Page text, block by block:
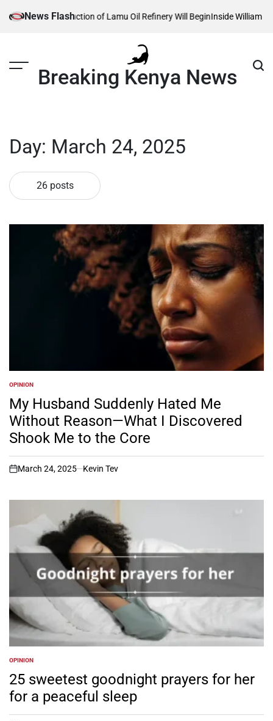
News Flash
of Lamu Oil Refinery Will BeginInside William Ruto’s Kilgoris
Breaking Kenya News
Day: March 24, 2025
26 posts
POSTED
IN
OPINION
My Husband Suddenly Hated Me
Without Reason—What I Discovered
Shook Me to the Core
on
March 24, 2025 Kevin Tev
POSTED
IN
OPINION
25 sweetest goodnight prayers for her
for a peaceful sleep